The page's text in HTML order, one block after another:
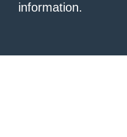
information.